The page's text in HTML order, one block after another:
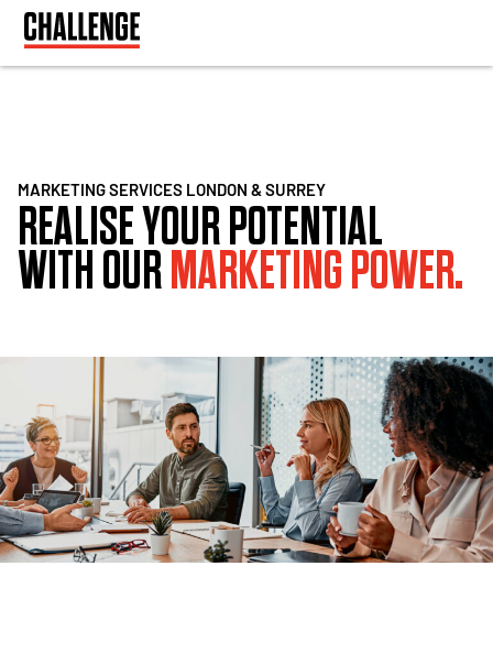
MARKETING SERVICES LONDON & SURREY
REALISE YOUR POTENTIAL
WITH OURMARKETING POWER.